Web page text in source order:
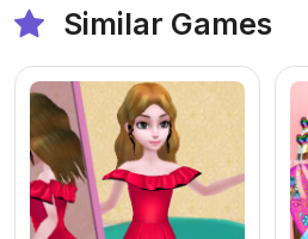
Similar Games